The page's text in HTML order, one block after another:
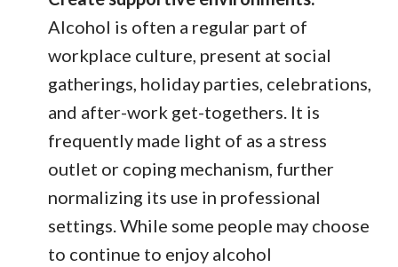
Alcohol is often a regular part of
workplace culture, present at social
gatherings, holiday parties, celebrations,
and after-work get-togethers. It is
frequently made light of as a stress
outlet or coping mechanism, further
normalizing its use in professional
settings. While some people may choose
to continue to enjoy alcohol